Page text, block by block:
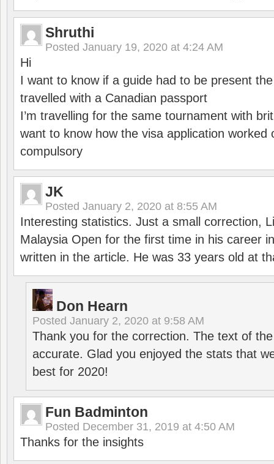
Shruthi
Posted January 19, 2020 at 4:24 AM
Hi
I want to know if a guide had to be present
travelled with a Canadian passport
I’m travelling for the same tournament with
want to know how the visa application worked
compulsory
JK
Posted January 2, 2020 at 8:55 AM
Interesting statistics. Just a small correction,
Malaysia Open for the first time in his career
written in the article. He was 33 years old at
Don Hearn
Posted January 2, 2020 at 9:58 AM
Thank you for the correction. The text of
accurate. Glad you enjoyed the stats that
best for 2020!
Fun Badminton
Posted December 31, 2019 at 4:50 AM
Thanks for the insights